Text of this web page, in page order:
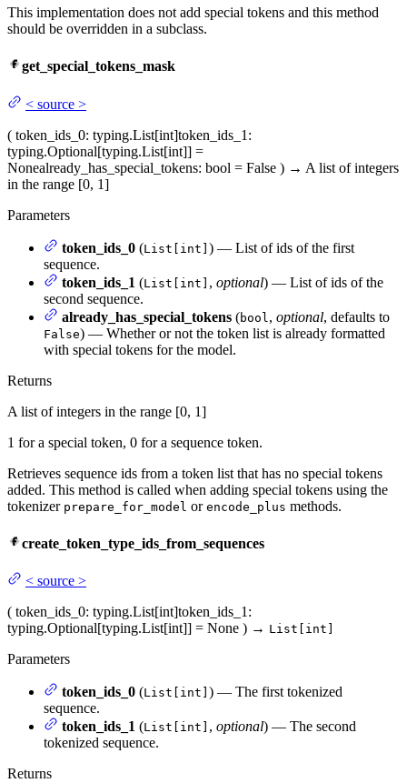
This implementation does not add special tokens and this method
should be overridden in a subclass.
get_special_tokens_mask
< source >
( token_ids_0: typing.List[int]token_ids_1 :
typing.Optional[typing.List[int]] =
Nonealready_has_special_tokens: bool = False ) → A list of integers
in the range [0, 1]
Parameters
token_ids_0 (List[int] ) — List of ids of the first
sequence.
token_ids_1 (List[int] , optional) — List of ids of the
second sequence.
already_has_special_tokens (bool , optional, defaults to
False) — Whether or not the token list is already formatted
with special tokens for the model.
Returns
A list of integers in the range [0, 1]
1 for a special token, 0 for a sequence token.
Retrieves sequence ids from a token list that has no special tokens
added. This method is called when adding special tokens using the
tokenizer prepare_for_model or encode_plus methods.
create_token_type_ids_from_sequences
< source >
( token_ids_0: typing.List[int]token_ids_1 :
typing.Optional[typing.List[int]] = None ) → List[int]
Parameters
token_ids_0 (List[int] ) — The first tokenized
sequence.
token_ids_1 (List[int] , optional) — The second
tokenized sequence.
Returns